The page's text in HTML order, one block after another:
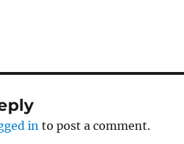
in to post a comment.